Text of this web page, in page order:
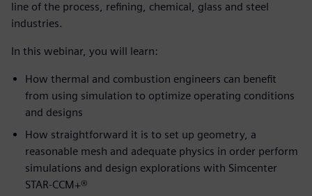
line of the process, refining, chemical, glass and steel
industries.
In this webinar, you will learn:
How thermal and combustion engineers can benefit
from using simulation to optimize operating conditions
and designs
How straightforward it is to set up geometry, a
reasonable mesh and adequate physics in order perform
simulations and design explorations with Simcenter
STAR-CCM+®